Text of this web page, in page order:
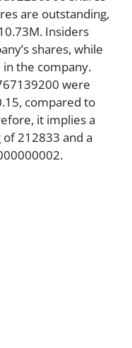
are outstanding,
Insiders
shares, while
the company.
were
compared to
it implies a
212833 and a